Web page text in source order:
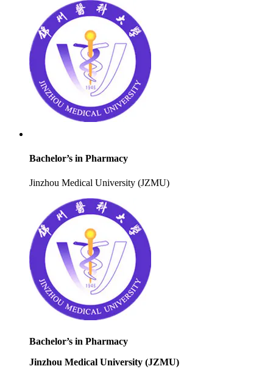
Bachelor’s in Pharmacy
Jinzhou Medical University (JZMU)
Bachelor’s in Pharmacy
Jinzhou Medical University (JZMU)